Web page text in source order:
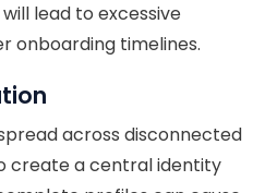
lead to excessive
onboarding timelines.
across disconnected
create a central identity